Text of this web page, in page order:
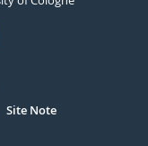
Site Note